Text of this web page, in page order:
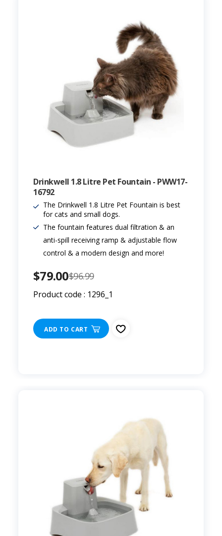
Drinkwell 1.8 Litre Pet Fountain - PWW17-
16792
The Drinkwell 1.8 Litre Pet Fountain is best
for cats and small dogs.
The fountain features dual filtration & an
anti-spill receiving ramp & adjustable flow
control & a modern design and more!
$79.00$96.99
Product code : 1296_1
ADD TO CART